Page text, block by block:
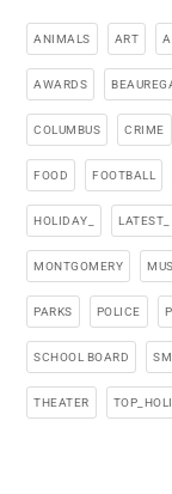
ANIMALS ART
AWARDS
COLUMBUS CRIME
FOOD FOOTBALL
HOLIDAY_ LATEST_
MONTGOMERY
PARKS POLICE
SCHOOL BOARD
THEATER